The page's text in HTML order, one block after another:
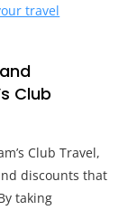
travel
Club
Club Travel,
discounts that
taking